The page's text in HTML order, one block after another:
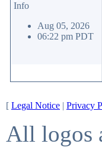
Info
Aug 05, 2026
06:22 pm PDT
[ Legal Notice | Privacy
All logos